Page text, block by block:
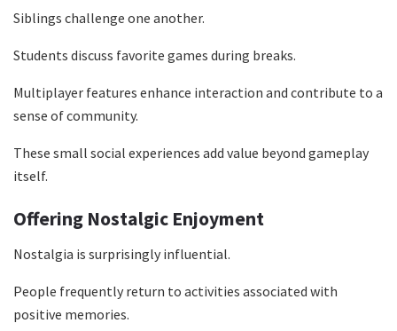
Siblings challenge one another.
Students discuss favorite games during breaks.
Multiplayer features enhance interaction and contribute to a
sense of community.
These small social experiences add value beyond gameplay
itself.
Offering Nostalgic Enjoyment
Nostalgia is surprisingly influential.
People frequently return to activities associated with
positive memories.